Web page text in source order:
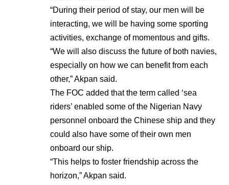
“During their period of stay, our men will be
interacting, we will be having some sporting
activities, exchange of momentous and gifts.
“We will also discuss the future of both navies,
especially on how we can benefit from each
other,” Akpan said.
The FOC added that the term called ‘sea
riders’ enabled some of the Nigerian Navy
personnel onboard the Chinese ship and they
could also have some of their own men
onboard our ship.
“This helps to foster friendship across the
horizon,” Akpan said.